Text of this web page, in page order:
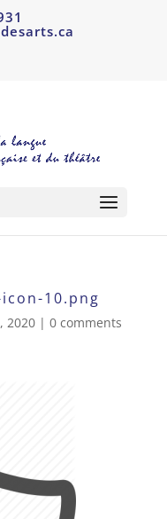
10.png
2020| 0 comments